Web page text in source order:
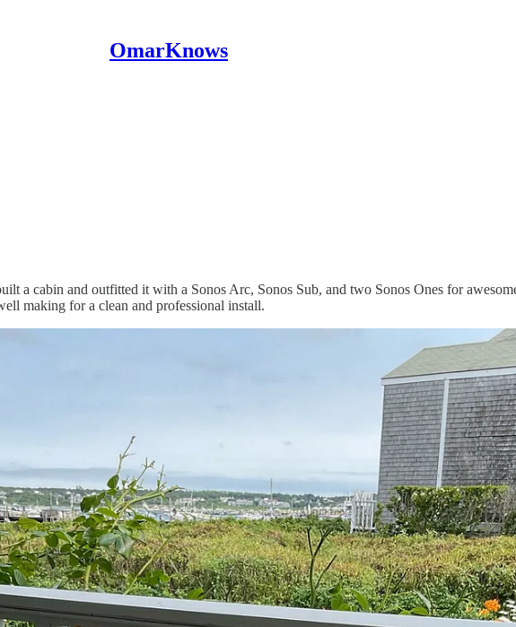
OmarKnows
a cabin and outfitted it with a Sonos Arc, Sonos Sub, and two Sonos Ones for
making for a clean and professional install.